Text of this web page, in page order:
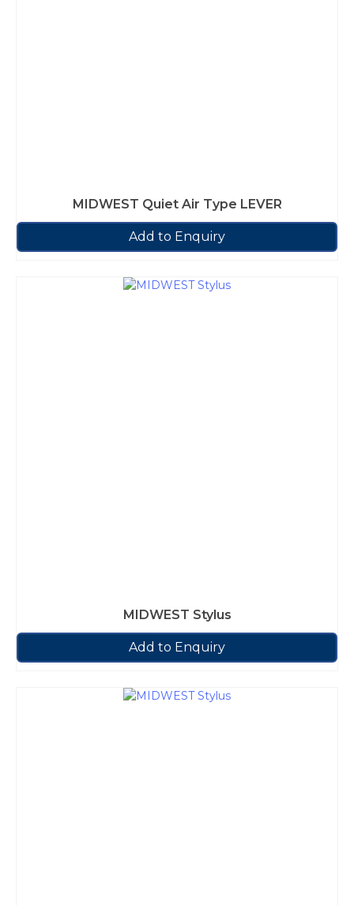
MIDWEST Quiet Air Type LEVER
Add to Enquiry
MIDWEST Stylus
Add to Enquiry